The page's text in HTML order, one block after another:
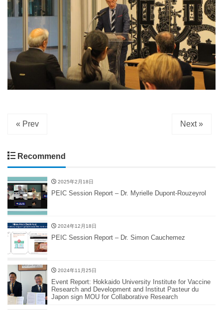
« Prev Next »
Recommend
2025年2月18日
PEIC Session Report – Dr. Myrielle Dupont-Rouzeyrol
2024年12月18日
PEIC Session Report – Dr. Simon Cauchemez
2024年11月25日
Event Report: Hokkaido University Institute for Vaccine
Research and Development and Institut Pasteur du
Japon sign MOU for Collaborative Research